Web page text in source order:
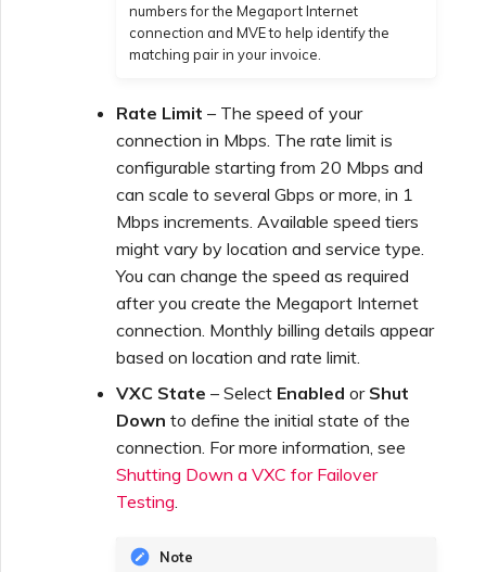
numbers for the Megaport Internet
connection and MVE to help identify the
matching pair in your invoice.
Rate Limit – The speed of your
connection in Mbps. The rate limit is
configurable starting from 20 Mbps and
can scale to several Gbps or more, in 1
Mbps increments. Available speed tiers
might vary by location and service type.
You can change the speed as required
after you create the Megaport Internet
connection. Monthly billing details appear
based on location and rate limit.
VXC State – Select Enabled or Shut
Down to define the initial state of the
connection. For more information, see
Shutting Down a VXC for Failover
Testing.
Note